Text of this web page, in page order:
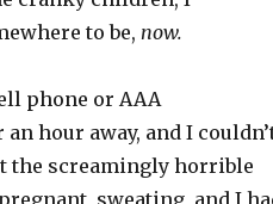
to be, now.
phone or AAA
hour away, and I
the screamingly horrible